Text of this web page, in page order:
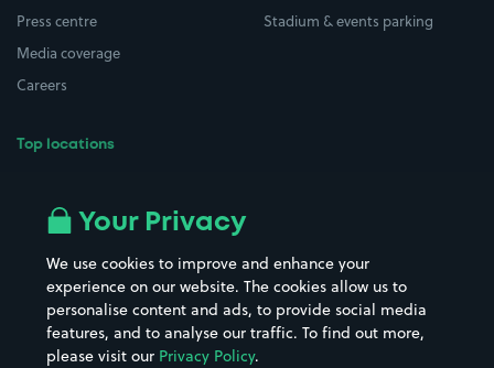
Press centre
Media coverage
Careers
Top locations
All London areas
Hospitals
Hotels
Street Names
Towns & cities
Train stations
Stadium & events parking
Your Privacy
We use cookies to improve and enhance your
experience on our website. The cookies allow us to
personalise content and ads, to provide social media
features, and to analyse our traffic. To find out more,
please visit our Privacy Policy.